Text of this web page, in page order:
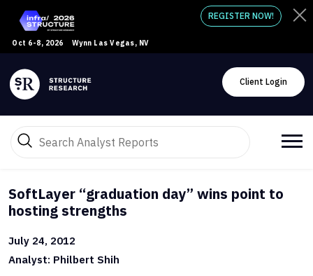
Oct 6-8, 2026 Wynn Las Vegas, NV
REGISTER NOW!
Client Login
SoftLayer “graduation day” wins point to
hosting strengths
July 24, 2012
Analyst: Philbert Shih